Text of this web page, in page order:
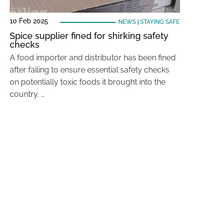
10 Feb 2025 NEWS| STAYING SAFE
Spice supplier fined for shirking safety
checks
A food importer and distributor has been fined
after failing to ensure essential safety checks
on potentially toxic foods it brought into the
country. …